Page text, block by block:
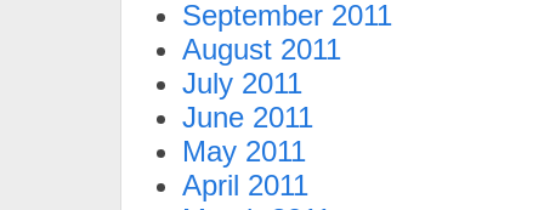
September 2011
August 2011
July 2011
June 2011
May 2011
April 2011